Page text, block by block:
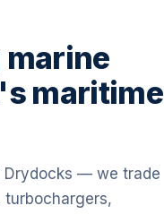
marine
maritime
Drydocks — we trade
turbochargers,